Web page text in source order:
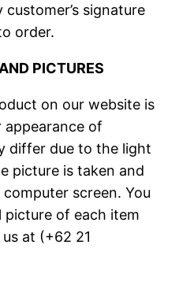
signature
order.
PICTURES
on our website is
appearance of
differ due to the light
picture is taken and
screen. You
picture of each item
at (+62 21